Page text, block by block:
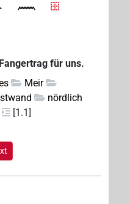
für uns.
Meir
nördlich
[1.1]